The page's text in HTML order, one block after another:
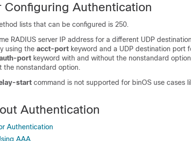
Configuring Authentication
lists that can be configured is 250.
RADIUS server IP address for a different UDP
using the acct-port keyword and a UDP destination port
port keyword with and without the nonstandard
the nonstandard option.
start command is not supported for binOS use cases
Authentication
Authentication
AAA